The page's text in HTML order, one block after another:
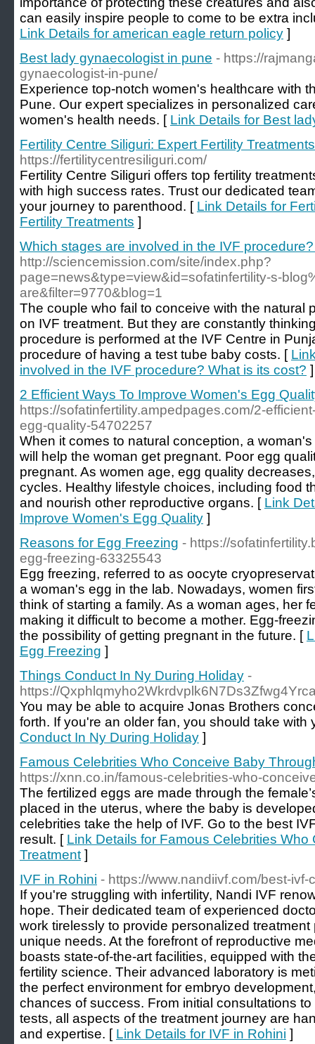
can easily inspire people to come to be extra
Link Details for american eagle return policy ]
Best lady gynaecologist in pune - https://
gynaecologist-in-pune/
Experience top-notch women's healthcare with
Pune. Our expert specializes in personalized
women's health needs. [ Link Details for Best
Fertility Centre Siliguri: Expert Fertility Treatments
https://fertilitycentresiliguri.com/
Fertility Centre Siliguri offers top fertility
with high success rates. Trust our dedicated
your journey to parenthood. [ Link Details for
Fertility Treatments ]
Which stages are involved in the IVF
http://sciencemission.com/site/index.php?
page=news&type=view&id=sofatinfertility-s-
are&filter=9770&blog=1
The couple who fail to conceive with the natural
on IVF treatment. But they are constantly
procedure is performed at the IVF Centre in
procedure of having a test tube baby costs. [
involved in the IVF procedure? What is its cost? ]
2 Efficient Ways To Improve Women's Egg
https://sofatinfertility.ampedpages.com/2-
egg-quality-54702257
When it comes to natural conception, a
will help the woman get pregnant. Poor egg
pregnant. As women age, egg quality
cycles. Healthy lifestyle choices, including food
and nourish other reproductive organs. [ Link
Improve Women's Egg Quality ]
Reasons for Egg Freezing - https://
egg-freezing-63325543
Egg freezing, referred to as oocyte
a woman's egg in the lab. Nowadays, women
think of starting a family. As a woman ages, her
making it difficult to become a mother. Egg-
the possibility of getting pregnant in the future. [
Egg Freezing ]
Things Conduct In Ny During Holiday -
https://
You may be able to acquire Jonas Brothers
forth. If you're an older fan, you should take
Conduct In Ny During Holiday ]
Famous Celebrities Who Conceive Baby
https://xnn.co.in/famous-celebrities-who-
The fertilized eggs are made through the
placed in the uterus, where the baby is
celebrities take the help of IVF. Go to the best
result. [ Link Details for Famous Celebrities
Treatment ]
IVF in Rohini - https://www.nandiivf.com/best-ivf-
If you're struggling with infertility, Nandi IVF
hope. Their dedicated team of experienced
work tirelessly to provide personalized
unique needs. At the forefront of reproductive
boasts state-of-the-art facilities, equipped with
fertility science. Their advanced laboratory is
the perfect environment for embryo
chances of success. From initial consultations
tests, all aspects of the treatment journey are
and expertise. [ Link Details for IVF in Rohini ]